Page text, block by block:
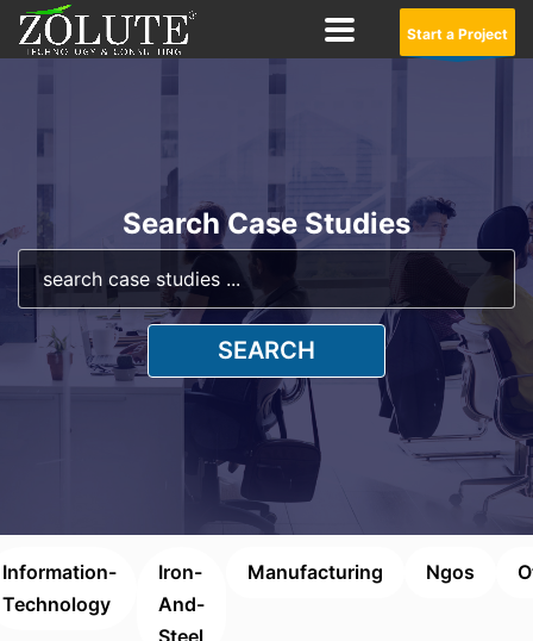
Start a Project
Search Case Studies
SEARCH
Information-
Technology
Iron-
And-
Steel
Manufacturing Ngos